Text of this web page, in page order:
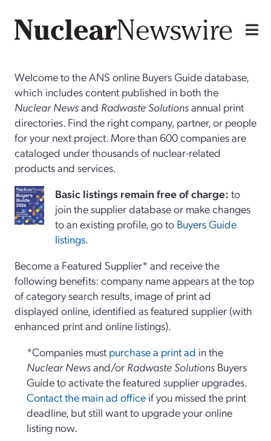
Welcome to the ANS online Buyers Guide database,
which includes content published in both the
Nuclear Newsand Radwaste Solutionsannual print
directories. Find the right company, partner, or people
for your next project. More than 600 companies are
cataloged under thousands of nuclear-related
products and services.
Basiclistings remain free of charge: to
join the supplier database or make changes
to an existing profile, go to Buyers Guide
listings.
Become a Featured Supplier* and receive the
following benefits: company name appears at the top
of category search results, image of print ad
displayed online, identified as featured supplier (with
enhanced print and online listings).
*Companies must purchase a print ad in the
Nuclear Newsand/or Radwaste Solutions Buyers
Guide to activate the featured supplier upgrades.
Contact the main ad office if you missed the print
deadline, but still want to upgrade your online
listing now.